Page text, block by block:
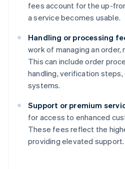
fees account for the up-
a service becomes usable.
Handling or processing
work of managing an
This can include order
handling, verification
systems.
Support or premium
for access to enhanced
These fees reflect the
providing elevated support.